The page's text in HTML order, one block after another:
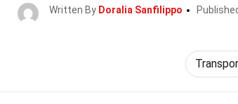
Written By Doralia Sanfilippo